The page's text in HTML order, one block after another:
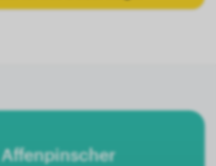
Affenpinscher